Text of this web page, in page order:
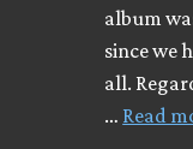
album
since we
all.
… Read